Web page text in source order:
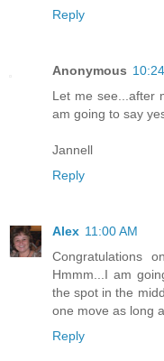
Reply
Anonymous
Let me see...after
am going to say
Jannell
Reply
Alex 11:00 AM
Congratulations
Hmmm...I am
the spot in the
one move as long
Reply